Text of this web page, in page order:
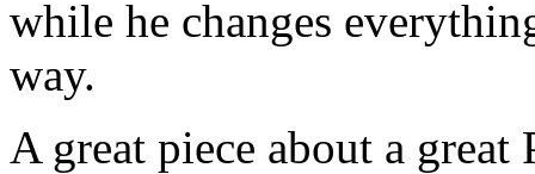
while he changes
way.
A great piece about a great